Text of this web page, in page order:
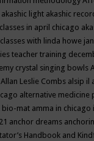
akashic light akashic
in april chicago
with linda howe
teacher training
crystal singing bowls
Allan Leslie Combs alsip il
alternative medicine
bio-mat amma in chicago
anchor dreams
Handbook and